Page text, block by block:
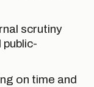
scrutiny
on time and